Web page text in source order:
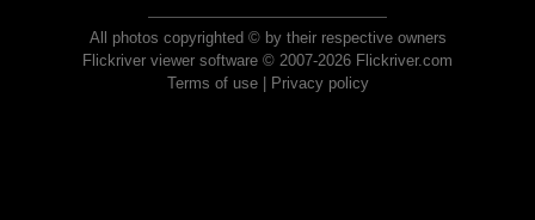
All photos copyrighted © by their respective owners
Flickriver viewer software © 2007-2026 Flickriver.com
Terms of use| Privacy policy